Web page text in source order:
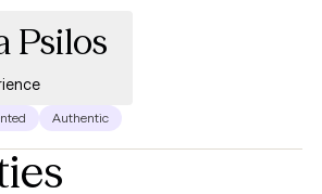
Psilos
Authentic